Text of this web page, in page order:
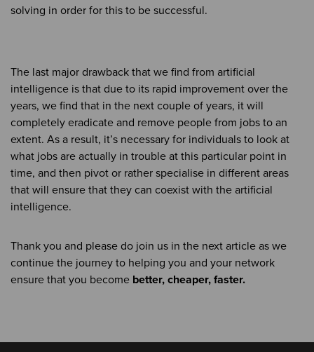
solving in order for this to be successful.
The last major drawback that we find from artificial
intelligence is that due to its rapid improvement over the
years, we find that in the next couple of years, it will
completely eradicate and remove people from jobs to an
extent. As a result, it’s necessary for individuals to look at
what jobs are actually in trouble at this particular point in
time, and then pivot or rather specialise in different areas
that will ensure that they can coexist with the artificial
intelligence.
Thank you and please do join us in the next article as we
continue the journey to helping you and your network
ensure that you become better, cheaper, faster.